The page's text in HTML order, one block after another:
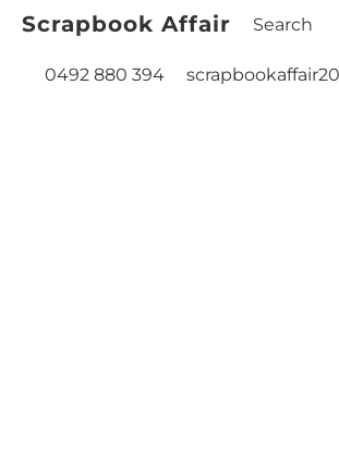
Scrapbook Affair
0492 880 394